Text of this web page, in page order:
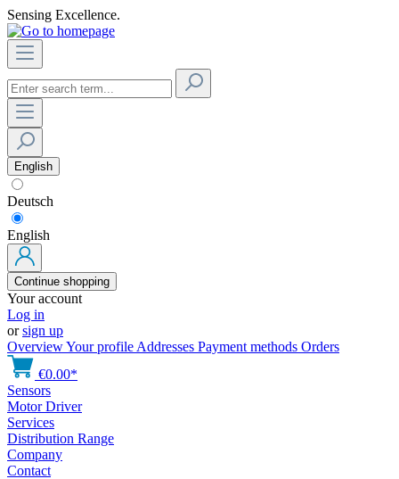
Sensing Excellence.
English
Deutsch
English
Continue shopping
Your account
Log in
orsign up
OverviewYour profile Addresses Payment methods Orders
€0.00*
Sensors
Motor Driver
Services
Distribution Range
Company
Contact